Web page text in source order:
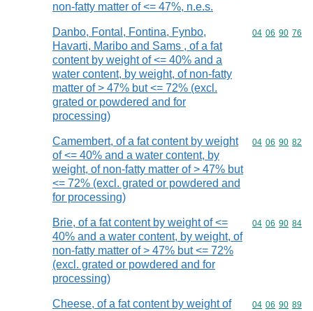
non-fatty matter of <= 47%, n.e.s.
Danbo, Fontal, Fontina, Fynbo,
Havarti, Maribo and Sams , of a fat
content by weight of <= 40% and a
water content, by weight, of non-fatty
matter of > 47% but <= 72% (excl.
grated or powdered and for
processing)
Commodity
04 06 90 76
Camembert, of a fat content by weight
of <= 40% and a water content, by
weight, of non-fatty matter of > 47% but
<= 72% (excl. grated or powdered and
for processing)
Commodity
04 06 90 82
Brie, of a fat content by weight of <=
40% and a water content, by weight, of
non-fatty matter of > 47% but <= 72%
(excl. grated or powdered and for
processing)
Commodity
04 06 90 84
Cheese, of a fat content by weight of
Commodity
04 06 90 89